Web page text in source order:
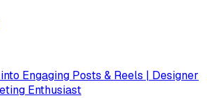
Engaging Posts & Reels | Designer
Enthusiast